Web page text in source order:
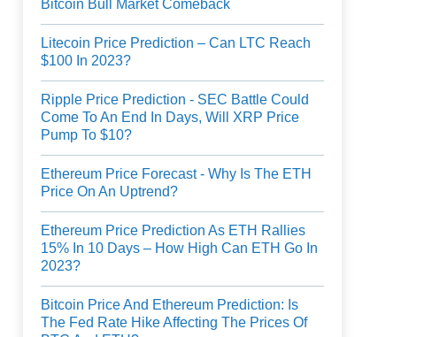
Bitcoin Bull Market Comeback
Litecoin Price Prediction – Can LTC Reach
$100 In 2023?
Ripple Price Prediction - SEC Battle Could
Come To An End In Days, Will XRP Price
Pump To $10?
Ethereum Price Forecast - Why Is The ETH
Price On An Uptrend?
Ethereum Price Prediction As ETH Rallies
15% In 10 Days – How High Can ETH Go In
2023?
Bitcoin Price And Ethereum Prediction: Is
The Fed Rate Hike Affecting The Prices Of